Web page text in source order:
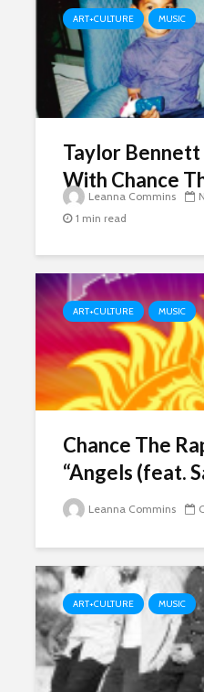
ART+CULTURE MUSIC
Taylor Bennett
With Chance
Leanna Commins
1 min read
ART+CULTURE MUSIC
Chance The
“Angels (feat.
Leanna Commins
ART+CULTURE MUSIC